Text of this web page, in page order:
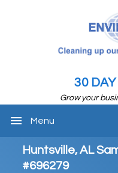
30
Grow your
menu Menu
Huntsville, AL
#696279